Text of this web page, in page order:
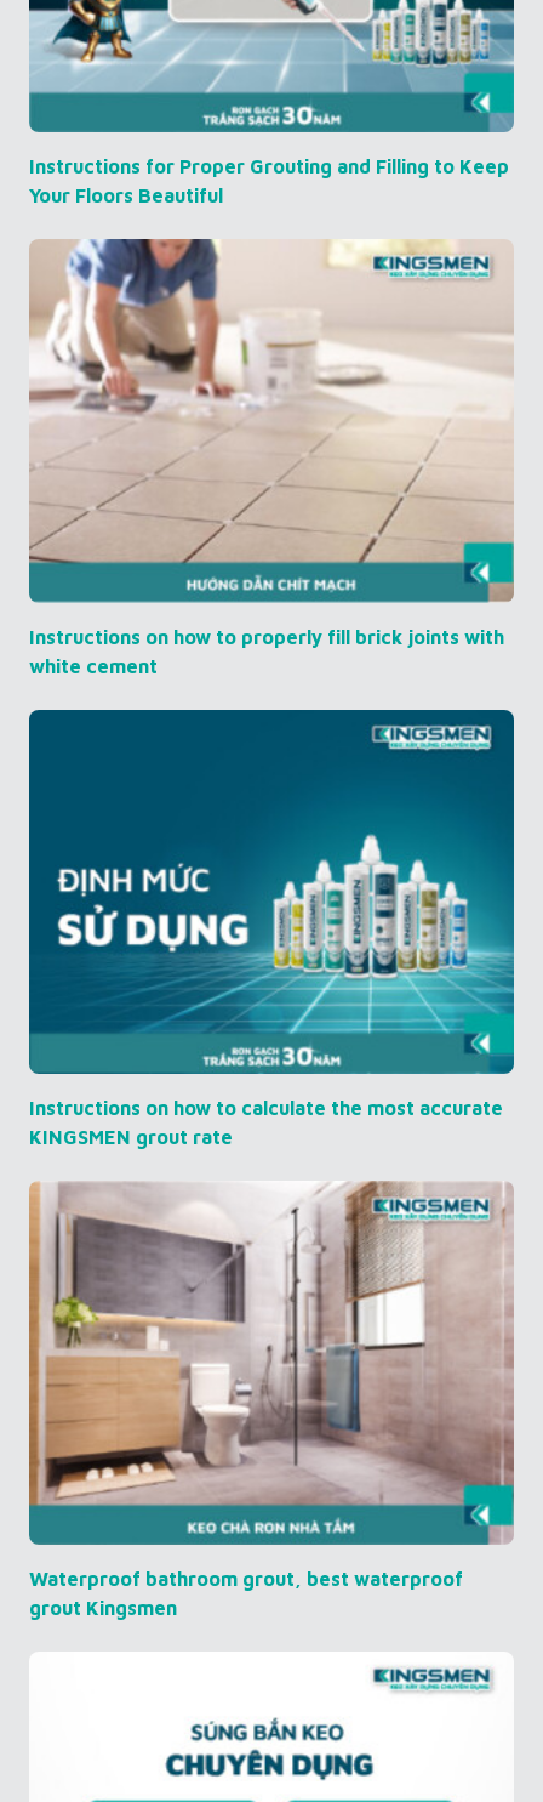
Instructions for Proper Grouting and Filling to Keep
Your Floors Beautiful
Instructions on how to properly fill brick joints with
white cement
Instructions on how to calculate the most accurate
KINGSMEN grout rate
Waterproof bathroom grout, best waterproof
grout Kingsmen